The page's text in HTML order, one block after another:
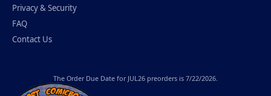
Privacy & Security
FAQ
Contact Us
The Order Due Date for JUL26 preorders is 7/22/2026.